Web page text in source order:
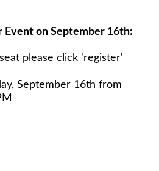
Event on September 16th:
please click 'register'
September 16th from